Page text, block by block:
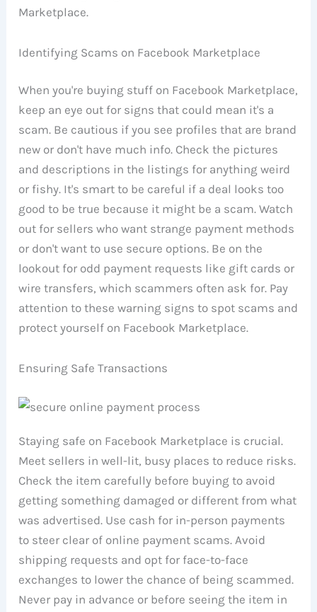
Marketplace.
Identifying Scams on Facebook Marketplace
When you're buying stuff on Facebook Marketplace,
keep an eye out for signs that could mean it's a
scam. Be cautious if you see profiles that are brand
new or don't have much info. Check the pictures
and descriptions in the listings for anything weird
or fishy. It's smart to be careful if a deal looks too
good to be true because it might be a scam. Watch
out for sellers who want strange payment methods
or don't want to use secure options. Be on the
lookout for odd payment requests like gift cards or
wire transfers, which scammers often ask for. Pay
attention to these warning signs to spot scams and
protect yourself on Facebook Marketplace.
Ensuring Safe Transactions
Staying safe on Facebook Marketplace is crucial.
Meet sellers in well-lit, busy places to reduce risks.
Check the item carefully before buying to avoid
getting something damaged or different from what
was advertised. Use cash for in-person payments
to steer clear of online payment scams. Avoid
shipping requests and opt for face-to-face
exchanges to lower the chance of being scammed.
Never pay in advance or before seeing the item in